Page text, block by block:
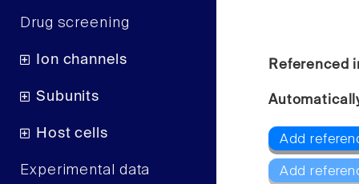
Drug screening
Ion channels
Subunits
Host cells
Experimental data
Referenced
Add
Add